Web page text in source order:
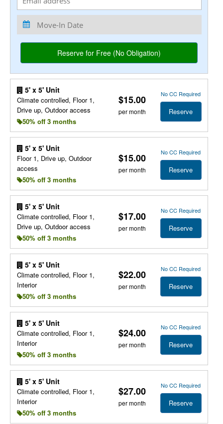
5' x 5' Unit
Climate controlled, Floor 1,
Drive up, Outdoor access
50% off 3 months
$15.00
per month
No CC Required
Reserve
5' x 5' Unit
Floor 1, Drive up, Outdoor
access
50% off 3 months
$15.00
per month
No CC Required
Reserve
5' x 5' Unit
Climate controlled, Floor 1,
Drive up, Outdoor access
50% off 3 months
$17.00
per month
No CC Required
Reserve
5' x 5' Unit
Climate controlled, Floor 1,
Interior
50% off 3 months
$22.00
per month
No CC Required
Reserve
5' x 5' Unit
Climate controlled, Floor 1,
Interior
50% off 3 months
$24.00
per month
No CC Required
Reserve
5' x 5' Unit
Climate controlled, Floor 1,
Interior
50% off 3 months
$27.00
per month
No CC Required
Reserve